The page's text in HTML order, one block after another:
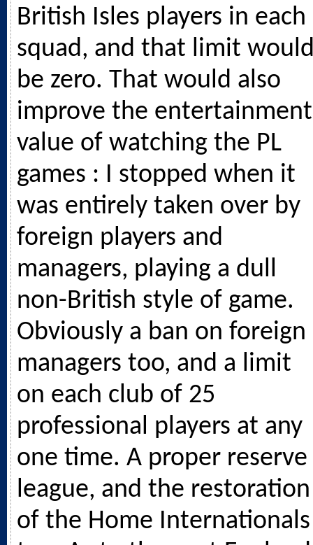
British Isles players in each
squad, and that limit
be zero. That would also
improve the entertainment
value of watching the PL
games : I stopped when it
was entirely taken over by
foreign players and
managers, playing a dull
non-British style of game.
Obviously a ban on foreign
managers too, and a limit
on each club of 25
professional players at any
one time. A proper reserve
league, and the restoration
of the Home Internationals